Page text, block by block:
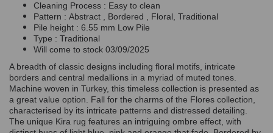
Cleaning Process : Easy to clean
Pattern : Abstract , Bordered , Floral, Traditional
Pile height : 6.55 mm Low Pile
Type : Traditional
Will come to stock 03/09/2025
A breadth of classic designs including floral motifs, intricate
borders and central medallions in a myriad of muted tones.
Machine woven in Turkey, this timeless collection is presented as
a great value option. Fall for the charms of the Flores collection,
characterised by its intricate patterns and distressed detailing.
The unique Kira rug features an intriguing ombre effect, with